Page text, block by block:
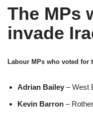
The MPs
invade
Labour MPs who voted for
Adrian Bailey – West
Kevin Barron –